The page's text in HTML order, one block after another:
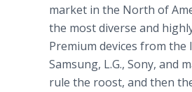
market in the North of
the most diverse and
Premium devices from the
Samsung, L.G., Sony, and
rule the roost, and then